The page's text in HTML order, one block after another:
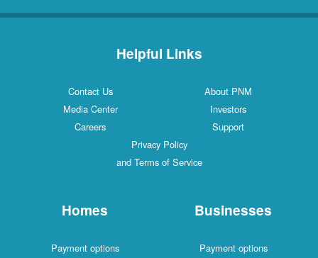
Helpful Links
Contact Us
About PNM
Media Center
Investors
Careers
Support
Privacy Policy
and Terms of Service
Homes
Payment options
Businesses
Payment options